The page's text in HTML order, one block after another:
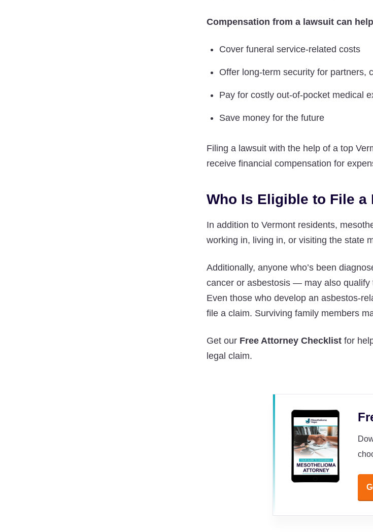
Compensation from a lawsuit can
Cover funeral service-related costs
Offer long-term security for partners,
Pay for costly out-of-pocket medical
Save money for the future
Filing a lawsuit with the help of a top
receive financial compensation for
Who Is Eligible to File a
In addition to Vermont residents,
working in, living in, or visiting the state
Additionally, anyone who’s been
cancer or asbestosis — may also qualify
Even those who develop an asbestos-
file a claim. Surviving family members
Get our Free Attorney Checklistfor
legal claim.